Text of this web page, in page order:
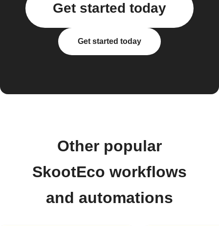
Get started today
Get started today
Other popular
SkootEco workflows
and automations